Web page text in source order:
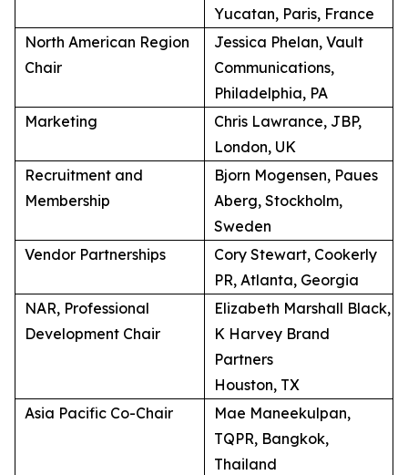
Yucatan, Paris, France
North American Region
Chair
Jessica Phelan, Vault
Communications,
Philadelphia, PA
Marketing
Chris Lawrance, JBP,
London, UK
Recruitment and
Membership
Bjorn Mogensen, Paues
Aberg, Stockholm,
Sweden
Vendor Partnerships
Cory Stewart, Cookerly
PR, Atlanta, Georgia
NAR, Professional
Development Chair
Elizabeth Marshall Black,
K Harvey Brand
Partners
Houston, TX
Asia Pacific Co-Chair
Mae Maneekulpan,
TQPR, Bangkok,
Thailand